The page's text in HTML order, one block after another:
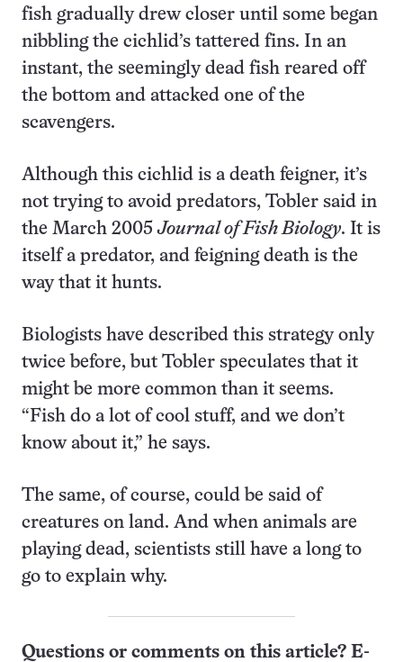
fish gradually drew closer until some began
nibbling the cichlid’s tattered fins. In an
instant, the seemingly dead fish reared off
the bottom and attacked one of the
scavengers.
Although this cichlid is a death feigner, it’s
not trying to avoid predators, Tobler said in
the March 2005Journal of Fish Biology. It is
itself a predator, and feigning death is the
way that it hunts.
Biologists have described this strategy only
twice before, but Tobler speculates that it
might be more common than it seems.
“Fish do a lot of cool stuff, and we don’t
know about it,” he says.
The same, of course, could be said of
creatures on land. And when animals are
playing dead, scientists still have a long to
go to explain why.
Questions or comments on this article? E-